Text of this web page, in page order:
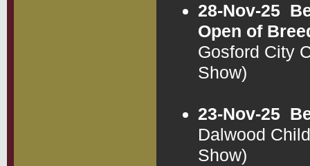
28-Nov-25
Open of
Gosford City
Show)
23-Nov-25
Dalwood
Show)